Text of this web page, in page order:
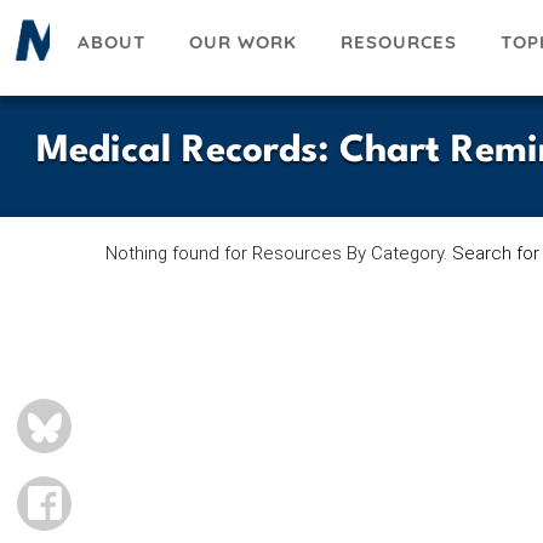
Skip
to
ABOUT OUR WORK RESOURCES
Medical Records: Chart
BLUESKY
FACEBOOK
Nothing found for Resources By Category. Search